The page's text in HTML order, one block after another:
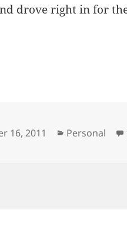
drove right in for
16, 2011 Categories
Personal